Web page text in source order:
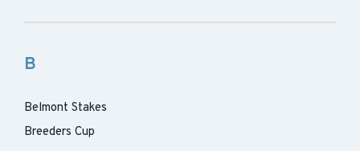
B
Belmont Stakes
Breeders Cup